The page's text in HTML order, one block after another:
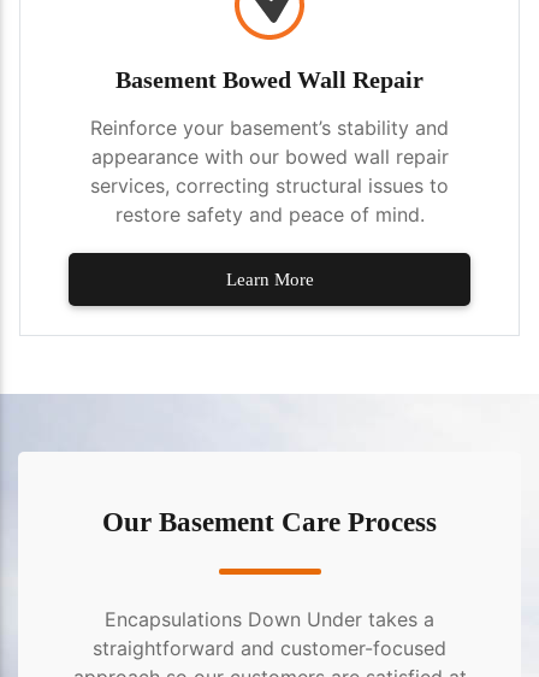
Basement Bowed Wall Repair
Reinforce your basement’s stability and
appearance with our bowed wall repair
services, correcting structural issues to
restore safety and peace of mind.
Learn More
Our Basement Care Process
Encapsulations Down Under takes a
straightforward and customer-focused